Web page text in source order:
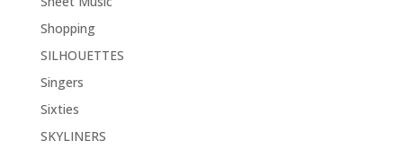
Shopping
SILHOUETTES
Singers
Sixties
SKYLINERS